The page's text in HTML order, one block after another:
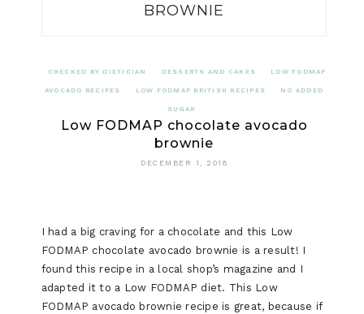
BROWNIE
CHECKED BY DIETICIAN DESSERTS AND CAKES LOW FODMAP
AVOCADO RECIPES LOW FODMAP BRITISH RECIPES NO ADDED
SUGAR
Low FODMAP chocolate avocado
brownie
DECEMBER 1, 2018
I had a big craving for a chocolate and this Low
FODMAP chocolate avocado brownie is a result! I
found this recipe in a local shop’s magazine and I
adapted it to a Low FODMAP diet. This Low
FODMAP avocado brownie recipe is great, because if